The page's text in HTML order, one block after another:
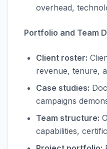
overhead,
Portfolio and Team
Client roster:
revenue, tenure,
Case studies:
campaigns
Team structure:
capabilities,